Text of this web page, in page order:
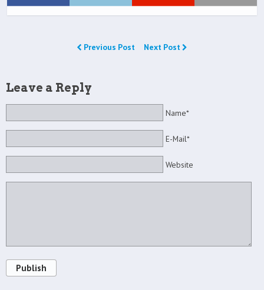
Previous Post Next Post
Leave a Reply
Name*
E-Mail*
Website
Publish